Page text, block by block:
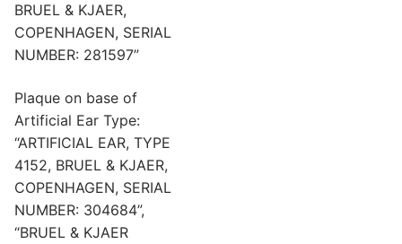
BRUEL & KJAER,
COPENHAGEN, SERIAL
NUMBER: 281597”
Plaque on base of
Artificial Ear Type:
“ARTIFICIAL EAR, TYPE
4152, BRUEL & KJAER,
COPENHAGEN, SERIAL
NUMBER: 304684”,
“BRUEL & KJAER